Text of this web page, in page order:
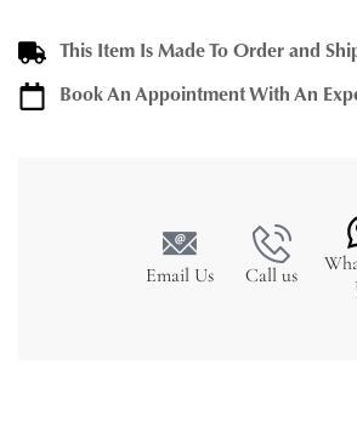
This Item Is Made To Order and
Book An Appointment With An
Email Us Call us